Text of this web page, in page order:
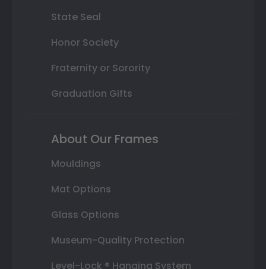
State Seal
Honor Society
Fraternity or Sorority
Graduation Gifts
About Our Frames
Mouldings
Mat Options
Glass Options
Museum-Quality Protection
Level-Lock ® Hanging System